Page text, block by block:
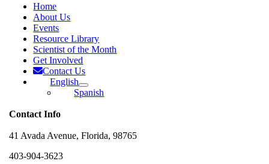
Home
About Us
Events
Resource Library
Scientist of the Month
Get Involved
Contact Us
English
Spanish
Contact Info
41 Avada Avenue, Florida, 98765
403-904-3623